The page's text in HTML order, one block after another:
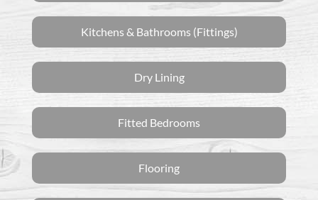
Kitchens & Bathrooms (Fittings)
Dry Lining
Fitted Bedrooms
Flooring